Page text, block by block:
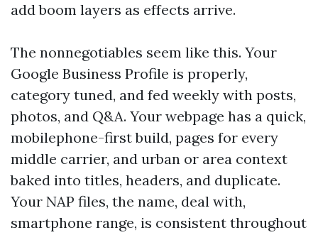
add boom layers as effects arrive.
The nonnegotiables seem like this. Your
Google Business Profile is properly,
category tuned, and fed weekly with posts,
photos, and Q&A. Your webpage has a quick,
mobilephone-first build, pages for every
middle carrier, and urban or area context
baked into titles, headers, and duplicate.
Your NAP files, the name, deal with,
smartphone range, is consistent throughout